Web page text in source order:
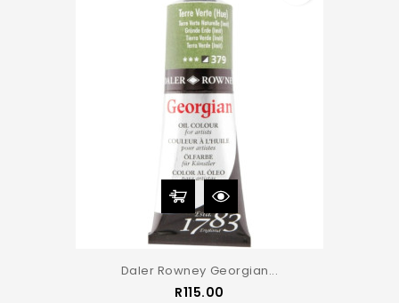
Daler Rowney Georgian...
R115.00